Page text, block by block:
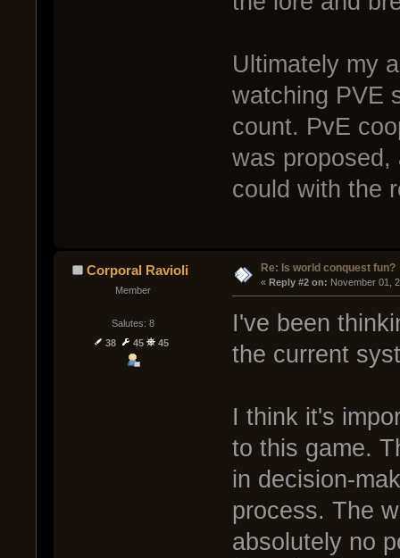
Ultimately my
watching PVE
count. PvE
was proposed,
could with the
Corporal Ravioli
Member
Salutes: 8
38
45 45
Re: Is world conquest fun?
« Reply #2 on: November 01,
I've been
the current
I think it's
to this game.
in decision-
process. The
absolutely no